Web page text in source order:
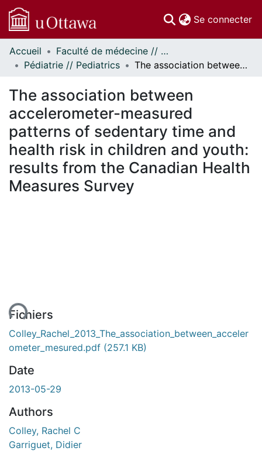
Se connecter
Communautés
et collections
Statistiques
À propos
Accueil
Faculté de médecine // Faculty of Medicine
Pédiatrie // Pediatrics
The association between accelerometer-measured patterns of sedentary time and health risk in children and youth: results from the Canadian Health Measures Survey
The association between
accelerometer-measured
patterns of sedentary time and
health risk in children and youth:
results from the Canadian Health
Measures Survey
Fichiers
Colley_Rachel_2013_The_association_between_acceler
ometer_mesured.pdf (257.1 KB)
Date
2013-05-29
Authors
Colley, Rachel C
Garriguet, Didier